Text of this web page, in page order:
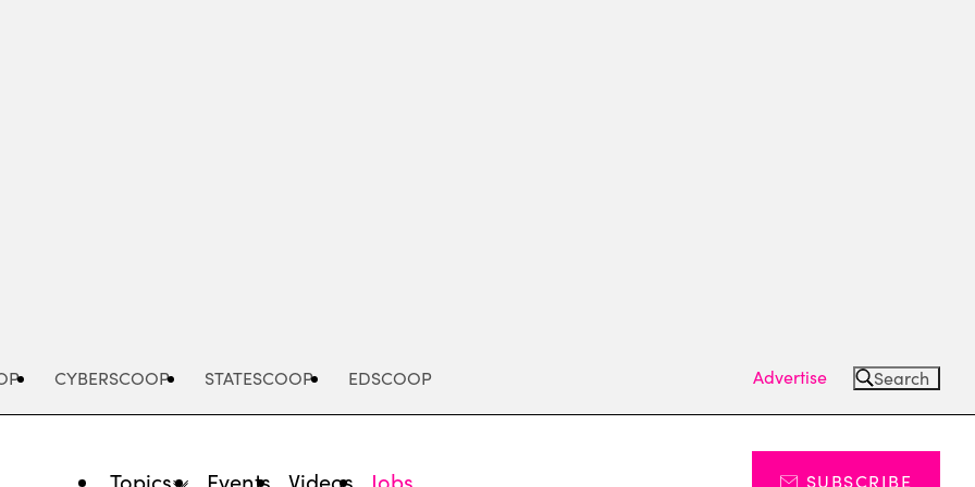
CYBERSCOOP STATESCOOP EDSCOOP Advertise Search
Topics Events Videos Jobs SUBSCRIBE